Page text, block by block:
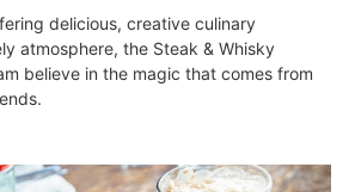
delicious, creative culinary
atmosphere, the Steak & Whisky
believe in the magic that comes from